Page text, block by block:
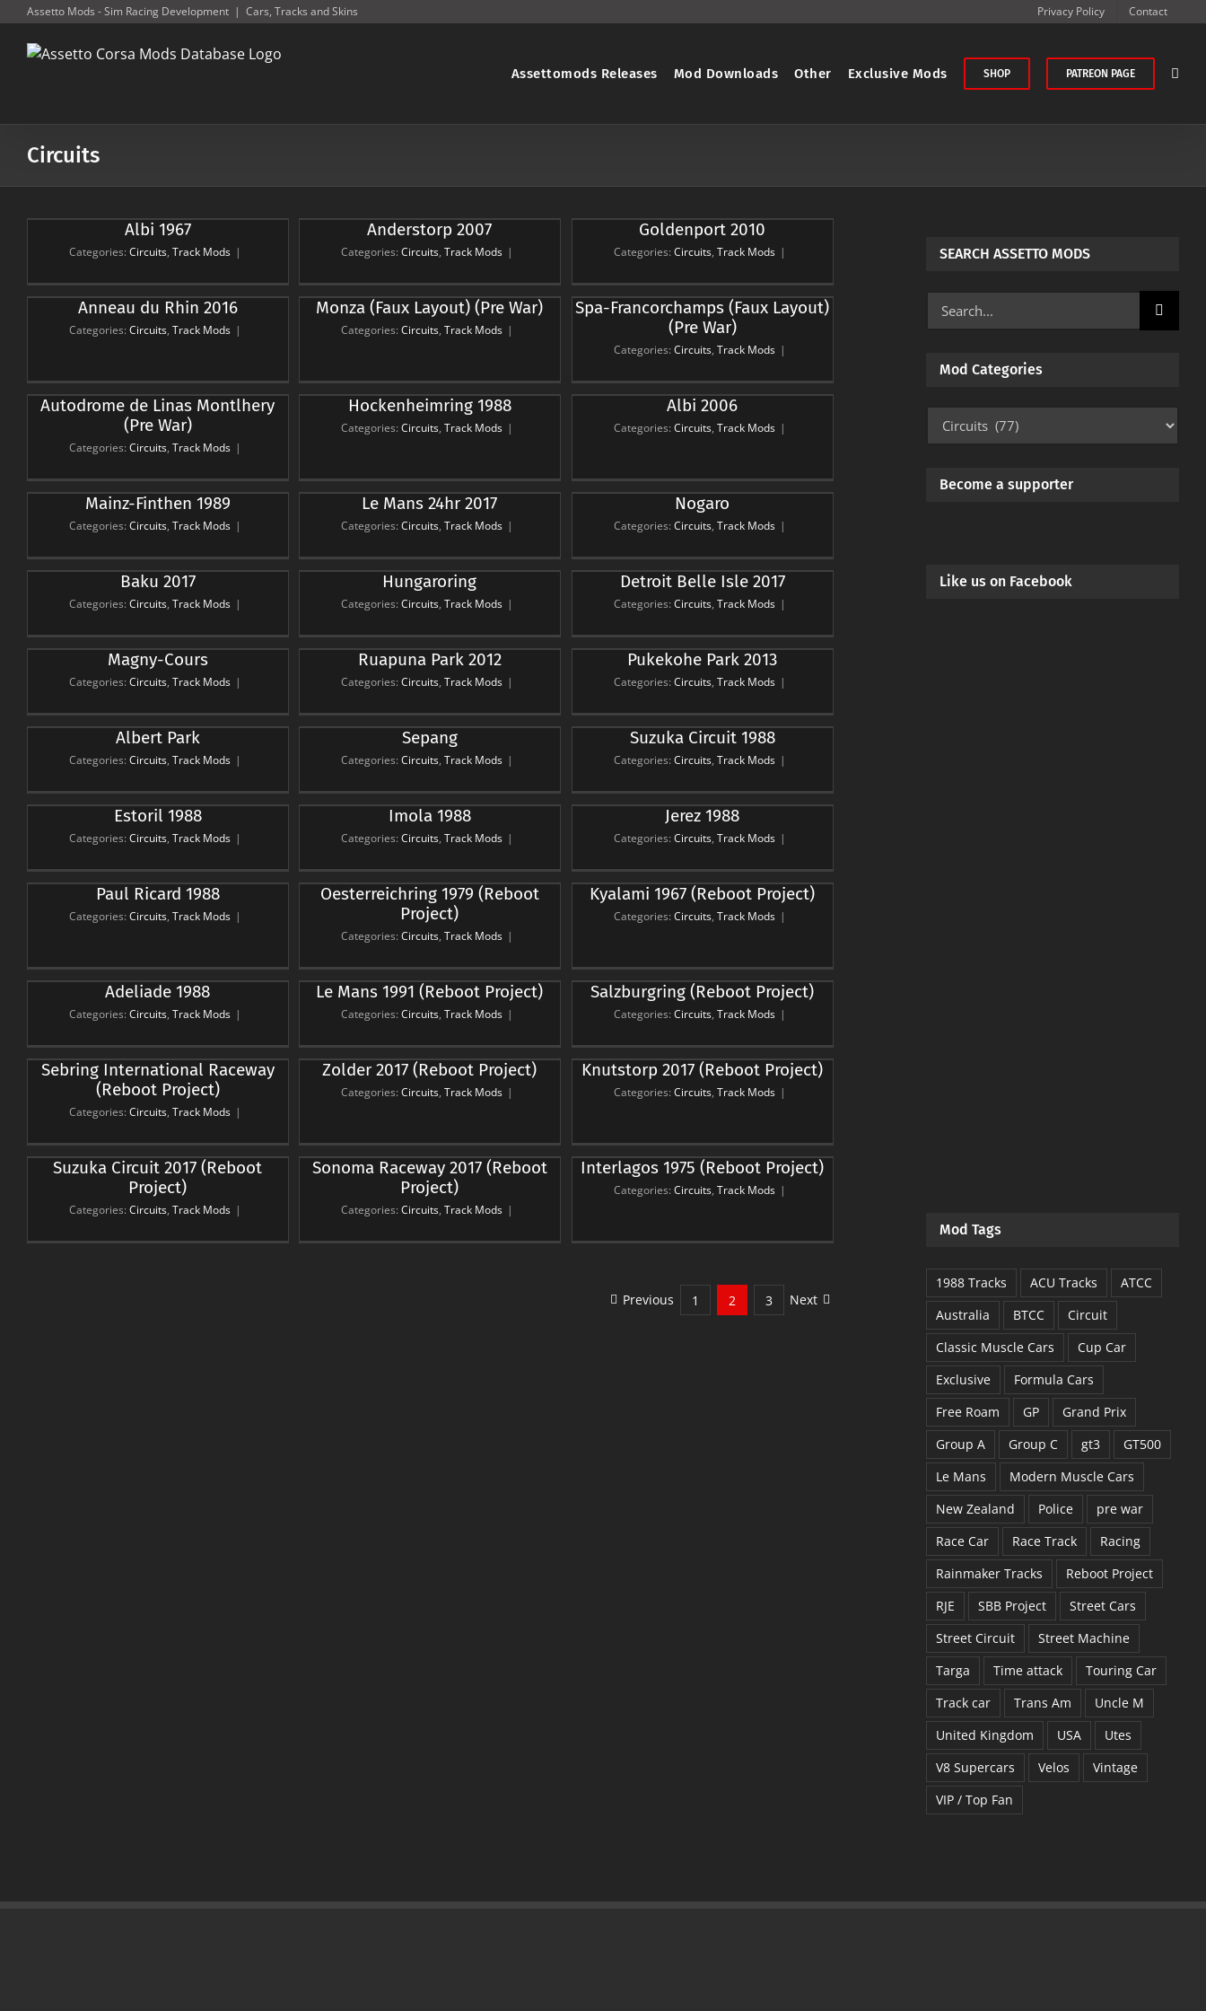
content
Assetto Mods - Sim Racing Development | Cars, Tracks and Skins Privacy Policy Contact
Assettomods Releases Mod Downloads Other Exclusive Mods SHOP PATREON PAGE
Circuits
Albi 1967
Categories:Circuits,Track Mods |
Anderstorp 2007
Circuits Track Mods
Anderstorp 2007
Categories:Circuits,Track Mods |
Goldenport 2010
Circuits Track Mods
Goldenport 2010
Categories:Circuits,Track Mods |
Anneau du Rhin 2016
Categories:Circuits,Track Mods |
Monza (Faux Layout) (Pre
War)
Track Mods
Monza (Faux Layout) (Pre War)
Categories:Circuits,Track Mods |
Spa-Francorchamps (Faux
Layout) (Pre War)
Track Mods
Spa-Francorchamps (Faux Layout)
(Pre War)
Categories:Circuits,Track Mods |
Autodrome de Linas Montlhery
(Pre War)
Categories:Circuits,Track Mods |
Hockenheimring 1988
Circuits Track Mods
Hockenheimring 1988
Categories:Circuits,Track Mods |
Albi 2006
Circuits Track Mods
Albi 2006
Categories:Circuits,Track Mods |
Mainz-Finthen 1989
Categories:Circuits,Track Mods |
Le Mans 24hr 2017
Circuits Track Mods
Le Mans 24hr 2017
Categories:Circuits,Track Mods |
Nogaro
Circuits Track Mods
Nogaro
Categories:Circuits,Track Mods |
Baku 2017
Categories:Circuits,Track Mods |
Hungaroring
Circuits Track Mods
Hungaroring
Categories:Circuits,Track Mods |
Detroit Belle Isle 2017
Circuits Track Mods
Detroit Belle Isle 2017
Categories:Circuits,Track Mods |
Magny-Cours
Categories:Circuits,Track Mods |
Ruapuna Park 2012
Circuits Track Mods
Ruapuna Park 2012
Categories:Circuits,Track Mods |
Pukekohe Park 2013
Circuits Track Mods
Pukekohe Park 2013
Categories:Circuits,Track Mods |
Albert Park
Categories:Circuits,Track Mods |
Sepang
Circuits Track Mods
Sepang
Categories:Circuits,Track Mods |
Suzuka Circuit 1988
Circuits Track Mods
Suzuka Circuit 1988
Categories:Circuits,Track Mods |
Estoril 1988
Categories:Circuits,Track Mods |
Imola 1988
Circuits Track Mods
Imola 1988
Categories:Circuits,Track Mods |
Jerez 1988
Circuits Track Mods
Jerez 1988
Categories:Circuits,Track Mods |
Paul Ricard 1988
Categories:Circuits,Track Mods |
Oesterreichring 1979 (Reboot
Project)
Track Mods
Oesterreichring 1979 (Reboot
Project)
Categories:Circuits,Track Mods |
Kyalami 1967 (Reboot
Project)
Circuits Track Mods
Kyalami 1967 (Reboot Project)
Categories:Circuits,Track Mods |
Adeliade 1988
Categories:Circuits,Track Mods |
Le Mans 1991 (Reboot
Project)
Track Mods
Le Mans 1991 (Reboot Project)
Categories:Circuits,Track Mods |
Salzburgring (Reboot
Project)
Track Mods
Salzburgring (Reboot Project)
Categories:Circuits,Track Mods |
Sebring International Raceway
(Reboot Project)
Categories:Circuits,Track Mods |
Zolder 2017 (Reboot Project)
Circuits Track Mods
Zolder 2017 (Reboot Project)
Categories:Circuits,Track Mods |
Knutstorp 2017 (Reboot
Project)
Track Mods
Knutstorp 2017 (Reboot Project)
Categories:Circuits,Track Mods |
Suzuka Circuit 2017 (Reboot
Project)
Categories:Circuits,Track Mods |
Sonoma Raceway 2017
(Reboot Project)
Circuits Track Mods
Sonoma Raceway 2017 (Reboot
Project)
Categories:Circuits,Track Mods |
Interlagos 1975 (Reboot
Project)
Circuits Track Mods
Interlagos 1975 (Reboot Project)
Categories:Circuits,Track Mods |
Previous 1 2 3 Next
SEARCH ASSETTO MODS
for:
Mod Categories
Categories
Become a supporter
Like us on Facebook
Mod Tags
1988 Tracks ACU Tracks
ATCC
Australia
BTCC
Circuit
Classic Muscle Cars
Cup Car
Exclusive
Formula Cars
Free Roam
GP
Grand Prix
Group A
Group C gt3
GT500
Le Mans
Modern Muscle Cars
New Zealand
Police
pre war
Race Car
Race Track
Racing
Rainmaker Tracks
Reboot Project
RJE
SBB Project
Street Cars
Street Circuit
Street Machine
Targa
Time attack
Touring Car
Track car
Trans Am
Uncle M
United Kingdom
USA
Utes
V8 Supercars
Velos
Vintage
VIP / Top Fan